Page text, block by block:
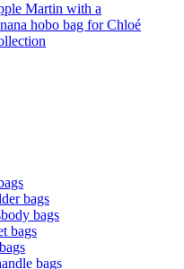
bags
bags
bags
bags